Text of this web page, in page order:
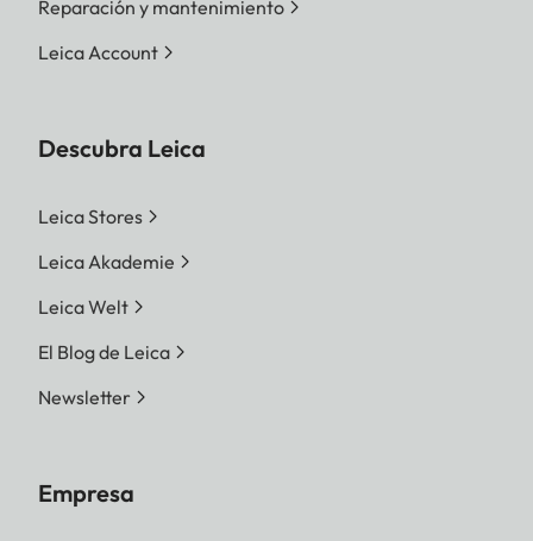
Reparación y mantenimiento
Leica Account
Descubra Leica
Leica Stores
Leica Akademie
Leica Welt
El Blog de Leica
Newsletter
Empresa